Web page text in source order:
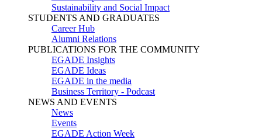
Sustainability and Social Impact
STUDENTS AND GRADUATES
Career Hub
Alumni Relations
PUBLICATIONS FOR THE COMMUNITY
EGADE Insights
EGADE Ideas
EGADE in the media
Business Territory - Podcast
NEWS AND EVENTS
News
Events
EGADE Action Week